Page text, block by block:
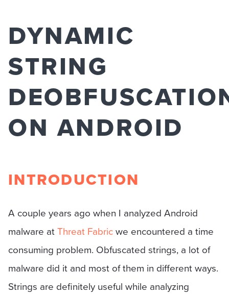
DYNAMIC
STRING
ON ANDROID
INTRODUCTION
A couple years ago when I analyzed Android
malware atThreat Fabricwe encountered a time
consuming problem. Obfuscated strings, a lot of
malware did it and most of them in different ways.
Strings are definitely useful while analyzing